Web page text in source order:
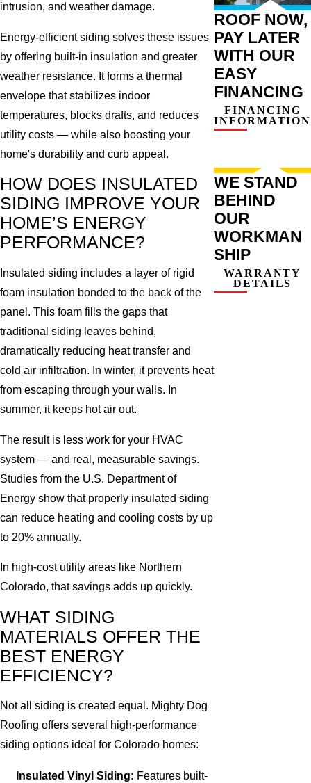
intrusion, and weather damage.
Energy-efficient siding solves these issues
by offering built-in insulation and greater
weather resistance. It forms a thermal
envelope that stabilizes indoor
temperatures, blocks drafts, and reduces
utility costs — while also boosting your
home's durability and curb appeal.
HOW DOES INSULATED
SIDING IMPROVE YOUR
HOME’S ENERGY
PERFORMANCE?
Insulated siding includes a layer of rigid
foam insulation bonded to the back of the
panel. This foam fills the gaps that
traditional siding leaves behind,
dramatically reducing heat transfer and
cold air infiltration. In winter, it prevents heat
from escaping through your walls. In
summer, it keeps hot air out.
The result is less work for your HVAC
system — and real, measurable savings.
Studies from the U.S. Department of
Energy show that properly insulated siding
can reduce heating and cooling costs by up
to 20% annually.
In high-cost utility areas like Northern
Colorado, that savings adds up quickly.
WHAT SIDING
MATERIALS OFFER THE
BEST ENERGY
EFFICIENCY?
Not all siding is created equal. Mighty Dog
Roofing offers several high-performance
siding options ideal for Colorado homes:
Insulated Vinyl Siding: Features built-
ROOF NOW,
PAY LATER
WITH OUR
EASY
FINANCING
FINANCING
INFORMATION
WE STAND
BEHIND
OUR
WORKMAN
SHIP
WARRANTY
DETAILS